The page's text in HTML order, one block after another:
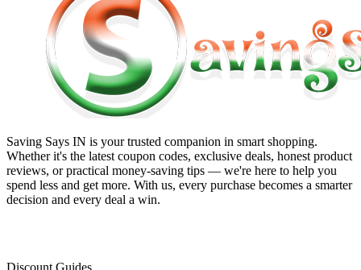
Saving Says IN is your trusted companion in smart shopping.
Whether it's the latest coupon codes, exclusive deals, honest product
reviews, or practical money-saving tips — we're here to help you
spend less and get more. With us, every purchase becomes a smarter
decision and every deal a win.
Discount Guides